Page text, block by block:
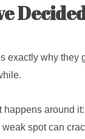
exactly why they
happens around
spot can